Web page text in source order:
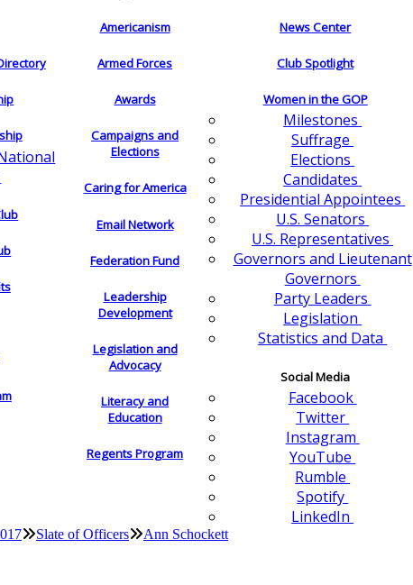
Americanism
Armed Forces
Awards
Campaigns and
Elections
Caring for America
Email Network
Federation Fund
Leadership
Development
Legislation and
Advocacy
Literacy and
Education
Regents Program
News Center
Club Spotlight
Women in the GOP
Milestones
Suffrage
Elections
Candidates
Presidential Appointees
U.S. Senators
U.S. Representatives
Governors and Lieutenant
Governors
Party Leaders
Legislation
Statistics and Data
Social Media
Facebook
Twitter
Instagram
YouTube
Rumble
Spotify
LinkedIn
Slate of Officers Ann Schockett